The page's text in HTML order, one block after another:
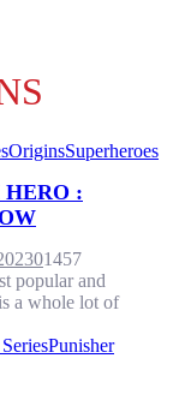
OriginsSuperheroes
:
01457
popular and
a whole lot of
Punisher